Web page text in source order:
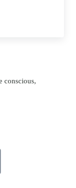
conscious,
search